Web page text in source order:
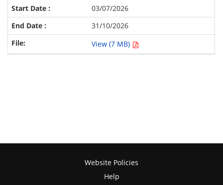
03/07/2026
31/10/2026
View (7 MB)
Website Policies
Help